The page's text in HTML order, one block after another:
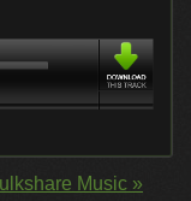
Music »